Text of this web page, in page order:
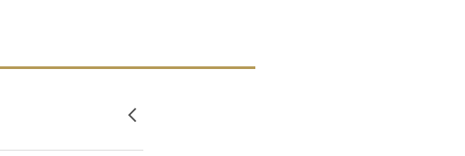
Newer posts